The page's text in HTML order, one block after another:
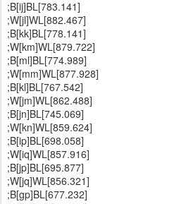
;B[ij]BL[783.141]
;W[jl]WL[882.467]
;B[kk]BL[778.141]
;W[km]WL[879.722]
;B[ml]BL[774.989]
;W[mm]WL[877.928]
;B[kl]BL[767.542]
;W[jm]WL[862.488]
;B[jn]BL[745.069]
;W[kn]WL[859.624]
;B[ip]BL[698.058]
;W[iq]WL[857.916]
;B[jp]BL[695.877]
;W[jq]WL[856.321]
;B[gp]BL[677.232]